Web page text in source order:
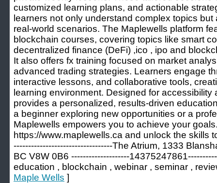
customized learning plans, and actionable
learners not only understand complex topics
real-world scenarios. The Maplewells platform
blockchain courses, covering topics like smart
decentralized finance (DeFi) ,ico , ipo and
It also offers fx training focused on market
advanced trading strategies. Learners engage
interactive lessons, and collaborative tools,
learning environment. Designed for accessibility
provides a personalized, results-driven
a beginner exploring new opportunities or a
Maplewells empowers you to achieve your
https://www.maplewells.ca and unlock the skills
----------------------------------The Atrium, 1333
BC V8W 0B6 --------------------
education , blockchain , webinar , seminar ,
Maple Wells ]